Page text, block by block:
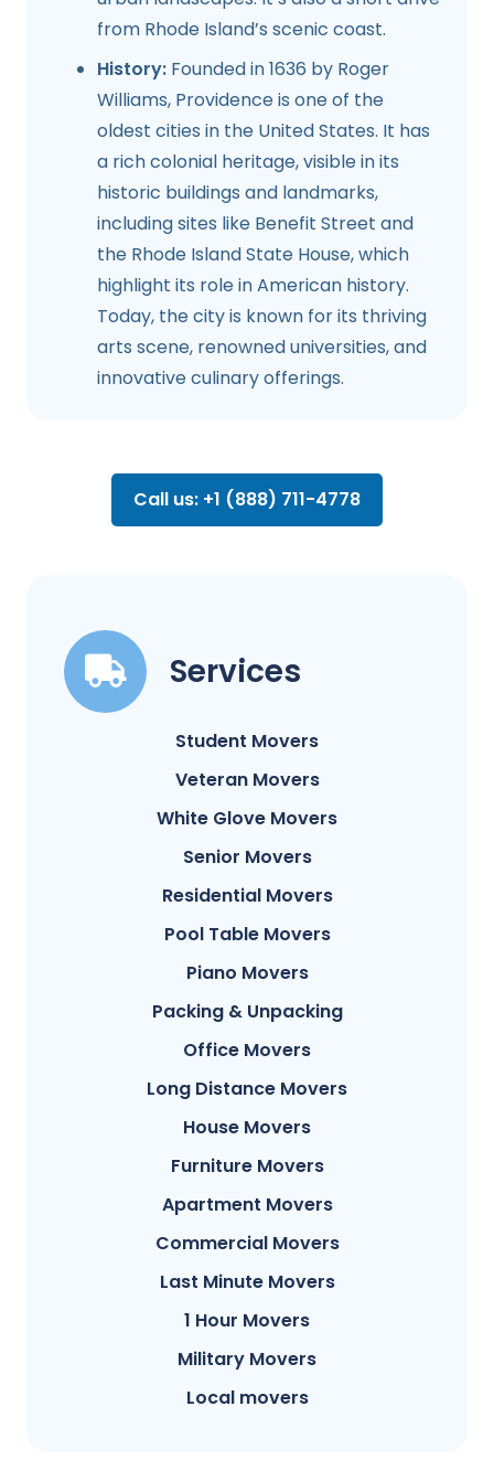
from Rhode Island’s scenic coast.
History: Founded in 1636 by Roger
Williams, Providence is one of the
oldest cities in the United States. It has
a rich colonial heritage, visible in its
historic buildings and landmarks,
including sites like Benefit Street and
the Rhode Island State House, which
highlight its role in American history.
Today, the city is known for its thriving
arts scene, renowned universities, and
innovative culinary offerings.
Call us: +1 (888) 711-4778
Services
Student Movers
Veteran Movers
White Glove Movers
Senior Movers
Residential Movers
Pool Table Movers
Piano Movers
Packing & Unpacking
Office Movers
Long Distance Movers
House Movers
Furniture Movers
Apartment Movers
Commercial Movers
Last Minute Movers
1 Hour Movers
Military Movers
Local movers